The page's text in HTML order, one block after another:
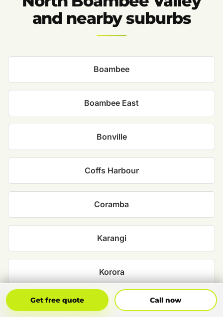
and nearby suburbs
Boambee
Boambee East
Bonville
Coffs Harbour
Coramba
Karangi
Korora
Moonee Beach
Get free quote Call now
Get Free Quote Call Now